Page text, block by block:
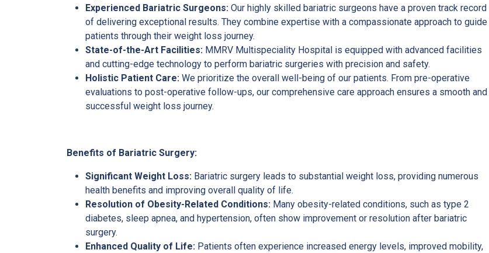
Experienced Bariatric Surgeons: Our highly skilled bariatric surgeons have a proven track record
of delivering exceptional results. They combine expertise with a compassionate approach to guide
patients through their weight loss journey.
State-of-the-Art Facilities: MMRV Multispeciality Hospital is equipped with advanced facilities
and cutting-edge technology to perform bariatric surgeries with precision and safety.
Holistic Patient Care: We prioritize the overall well-being of our patients. From pre-operative
evaluations to post-operative follow-ups, our comprehensive care approach ensures a smooth and
successful weight loss journey.
Benefits of Bariatric Surgery:
Significant Weight Loss: Bariatric surgery leads to substantial weight loss, providing numerous
health benefits and improving overall quality of life.
Resolution of Obesity-Related Conditions: Many obesity-related conditions, such as type 2
diabetes, sleep apnea, and hypertension, often show improvement or resolution after bariatric
surgery.
Enhanced Quality of Life: Patients often experience increased energy levels, improved mobility,